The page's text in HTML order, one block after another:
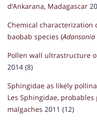
d’Ankarana, Madagascar
Chemical characterization
baobab species (Adansonia
Pollen wall ultrastructure
2014 (8)
Sphingidae as likely
Les Sphingidae,
malgaches 2011 (12)